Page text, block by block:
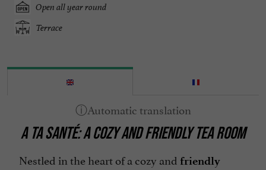
Open all year round
Terrace
A TA SANTÉ: A COZY AND FRIENDLY TEA ROOM
Nestled in the heart of a cozy and friendly